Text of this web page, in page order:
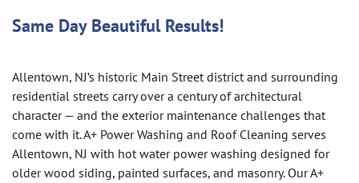
Same Day Beautiful Results!
Allentown, NJ’s historic Main Street district and surrounding
residential streets carry over a century of architectural
character — and the exterior maintenance challenges that
come with it. A+ Power Washing and Roof Cleaning serves
Allentown, NJ with hot water power washing designed for
older wood siding, painted surfaces, and masonry. Our A+